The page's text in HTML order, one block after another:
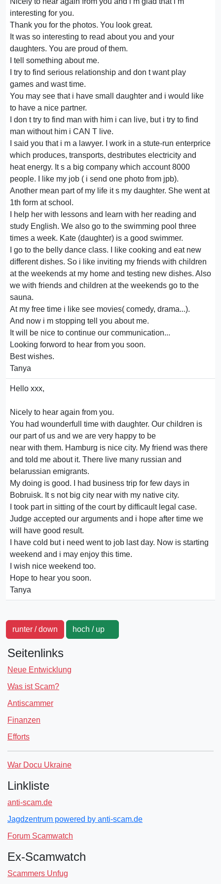
interesting for you.
Thank you for the photos. You look great.
It was so interesting to read about you and your
daughters. You are proud of them.
I tell something about me.
I try to find serious relationship and don t want play
games and wast time.
You may see that i have small daughter and i would like
to have a nice partner.
I don t try to find man with him i can live, but i try to find
man without him i CAN T live.
I said you that i m a lawyer. I work in a stute-run enterprice
which produces, transports, destributes electricity and
heat energy. It s a big company which account 8000
people. I like my job ( i send one photo from jpb).
Another mean part of my life it s my daughter. She went at
1th form at school.
I help her with lessons and learn with her reading and
study English. We also go to the swimming pool three
times a week. Kate (daughter) is a good swimmer.
I go to the belly dance class. I like cooking and eat new
different dishes. So i like inviting my friends with children
at the weekends at my home and testing new dishes. Also
we with friends and children at the weekends go to the
sauna.
At my free time i like see movies( comedy, drama...).
And now i m stopping tell you about me.
It will be nice to continue our communication...
Looking forword to hear from you soon.
Best wishes.
Tanya
Hello xxx,
Nicely to hear again from you.
You had wounderfull time with daughter. Our children is
our part of us and we are very happy to be
near with them. Hamburg is nice city. My friend was there
and told me about it. There live many russian and
belarussian emigrants.
My doing is good. I had business trip for few days in
Bobruisk. It s not big city near with my native city.
I took part in sitting of the court by difficault legal case.
Judge accepted our arguments and i hope after time we
will have good result.
I have cold but i need went to job last day. Now is starting
weekend and i may enjoy this time.
I wish nice weekend too.
Hope to hear you soon.
Tanya
runter / down hoch / up
Seitenlinks
Neue Entwicklung
Was ist Scam?
Antiscammer
Finanzen
Efforts
War Docu Ukraine
Linkliste
anti-scam.de
Jagdzentrum powered by anti-scam.de
Forum Scamwatch
Ex-Scamwatch
Scammers Unfug